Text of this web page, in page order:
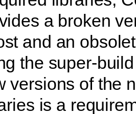
a broken
and an
the super-
versions of the
is a